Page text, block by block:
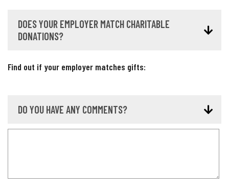
DOES YOUR EMPLOYER MATCH CHARITABLE
DONATIONS?
Find out if your employer matches gifts:
DO YOU HAVE ANY COMMENTS?